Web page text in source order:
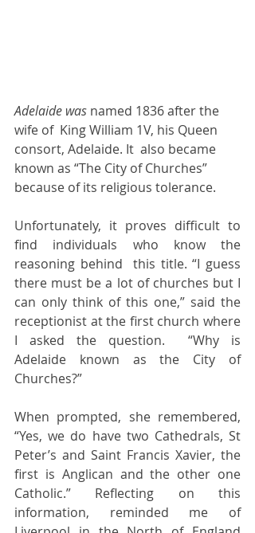
Adelaide was named 1836 after the
wife of  King William 1V, his Queen
consort, Adelaide. It  also became
known as “The City of Churches”
because of its religious tolerance.
Unfortunately, it proves difficult to
find individuals who know the
reasoning behind  this title. “I guess
there must be a lot of churches but I
can only think of this one,” said the
receptionist at the first church where
I asked the question.  “Why is
Adelaide known as the City of
Churches?”
When prompted, she remembered,
“Yes, we do have two Cathedrals, St
Peter’s and Saint Francis Xavier, the
first is Anglican and the other one
Catholic.” Reflecting on this
information, reminded me of